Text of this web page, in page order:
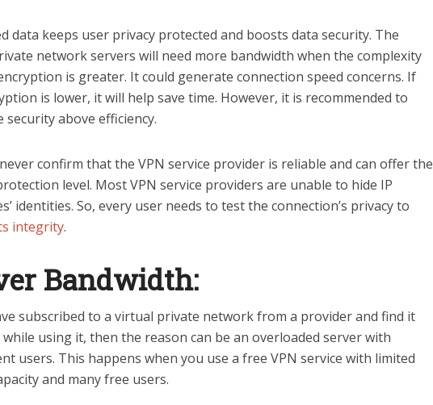
data keeps user privacy protected and boosts data security. The
network servers will need more bandwidth when the complexity
is greater. It could generate connection speed concerns. If
is lower, it will help save time. However, it is recommended to
security above efficiency.
confirm that the VPN service provider is reliable and can offer the
level. Most VPN service providers are unable to hide IP
identities. So, every user needs to test the connection’s privacy to
integrity.
Bandwidth:
subscribed to a virtual private network from a provider and find it
using it, then the reason can be an overloaded server with
users. This happens when you use a free VPN service with limited
and many free users.